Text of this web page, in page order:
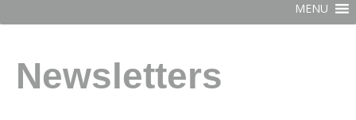
MENU
Newsletters